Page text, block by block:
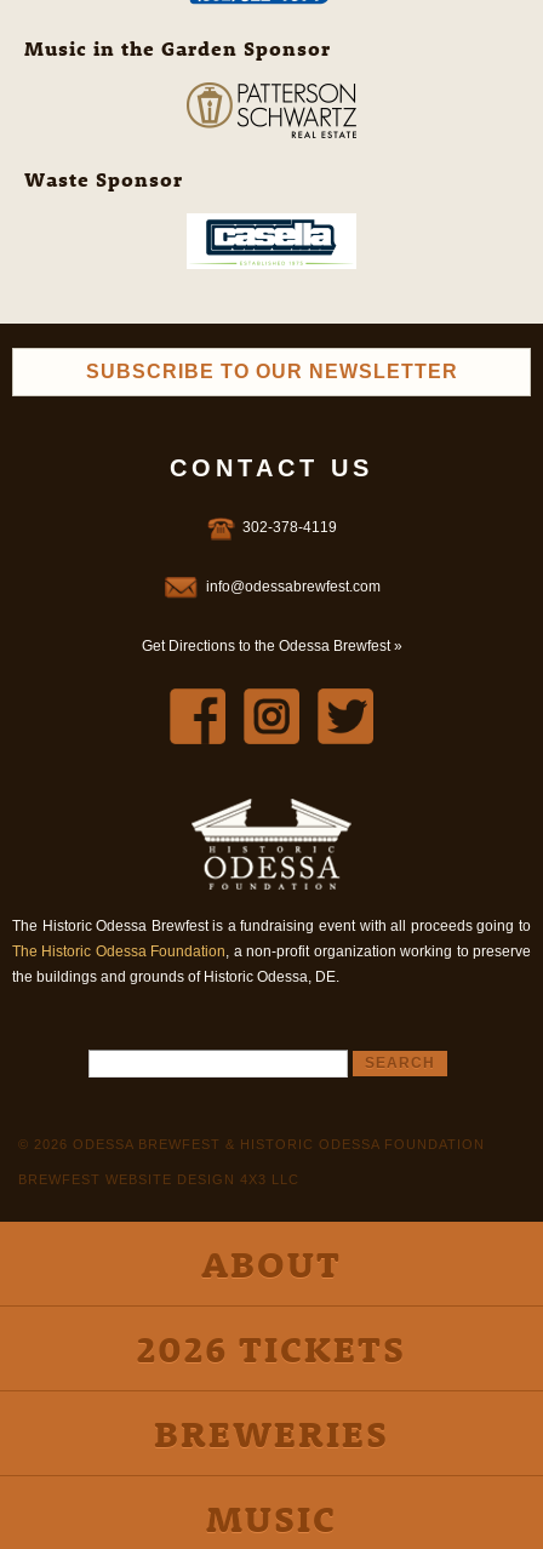
Music in the Garden Sponsor
Waste Sponsor
SUBSCRIBE TO OUR NEWSLETTER
CONTACT US
302-378-4119
info@odessabrewfest.com
Get Directions to the Odessa Brewfest »
The Historic Odessa Brewfest is a fundraising event with all proceeds going to
The Historic Odessa Foundation, a non-profit organization working to preserve
the buildings and grounds of Historic Odessa, DE.
© 2026 ODESSA BREWFEST & HISTORIC ODESSA FOUNDATION
BREWFEST WEBSITE DESIGN 4X3 LLC
ABOUT
2026 TICKETS
BREWERIES
MUSIC